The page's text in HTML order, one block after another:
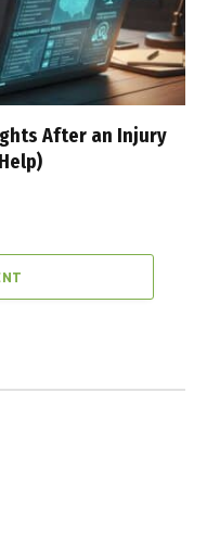
After an Injury